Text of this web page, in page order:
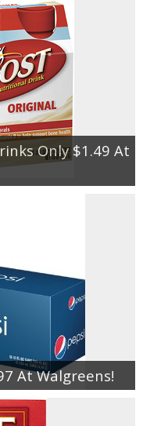
Only $1.49 At
At Walgreens!